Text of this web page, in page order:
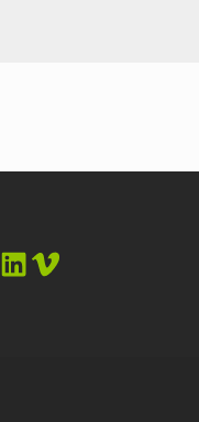
LinkedIn
Vimeo